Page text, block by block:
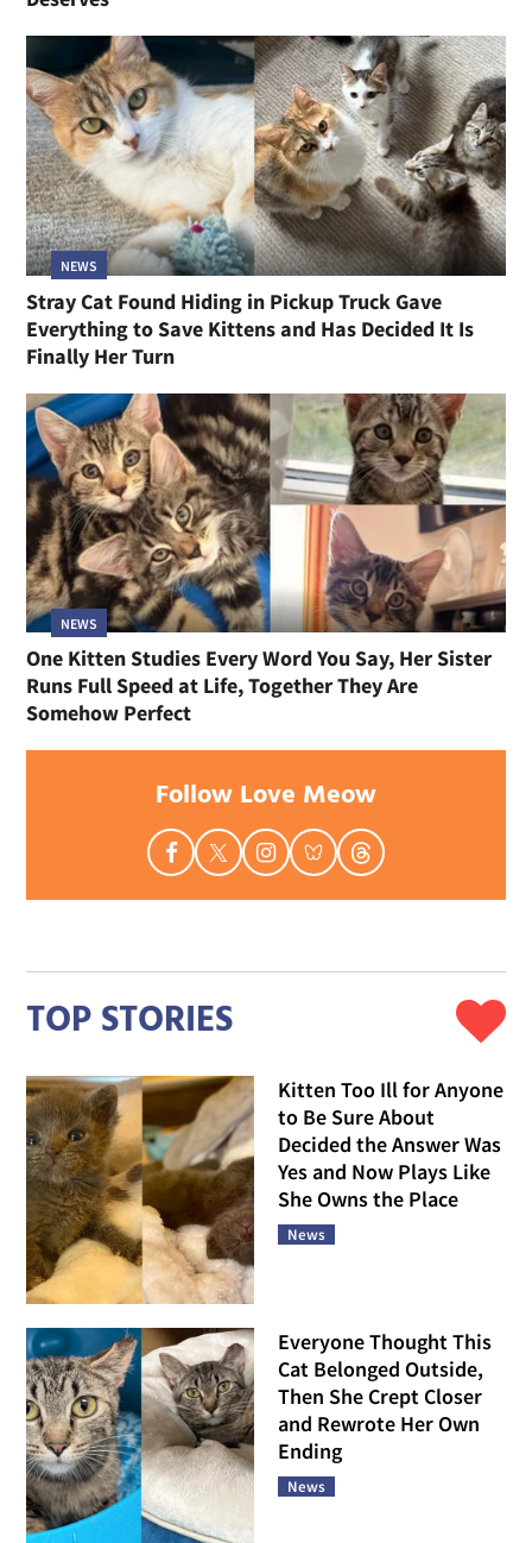
NEWS
Stray Cat Found Hiding in Pickup Truck Gave
Everything to Save Kittens and Has Decided It Is
Finally Her Turn
NEWS
One Kitten Studies Every Word You Say, Her Sister
Runs Full Speed at Life, Together They Are
Somehow Perfect
Follow Love Meow
TOP STORIES
Kitten Too Ill for Anyone
to Be Sure About
Decided the Answer Was
Yes and Now Plays Like
She Owns the Place
News
Everyone Thought This
Cat Belonged Outside,
Then She Crept Closer
and Rewrote Her Own
Ending
News